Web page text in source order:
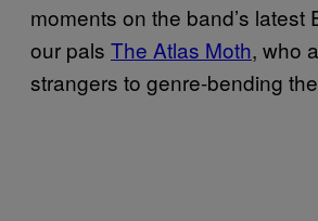
moments on the band’s latest
our pals The Atlas Moth, who
strangers to genre-bending